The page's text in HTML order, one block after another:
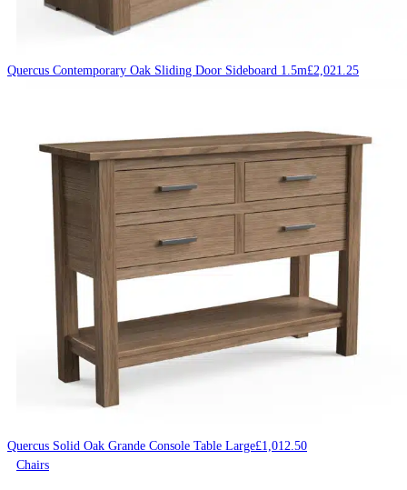
Quercus Contemporary Oak Sliding Door Sideboard 1.5m£2,021.25
Quercus Solid Oak Grande Console Table Large£1,012.50
Chairs